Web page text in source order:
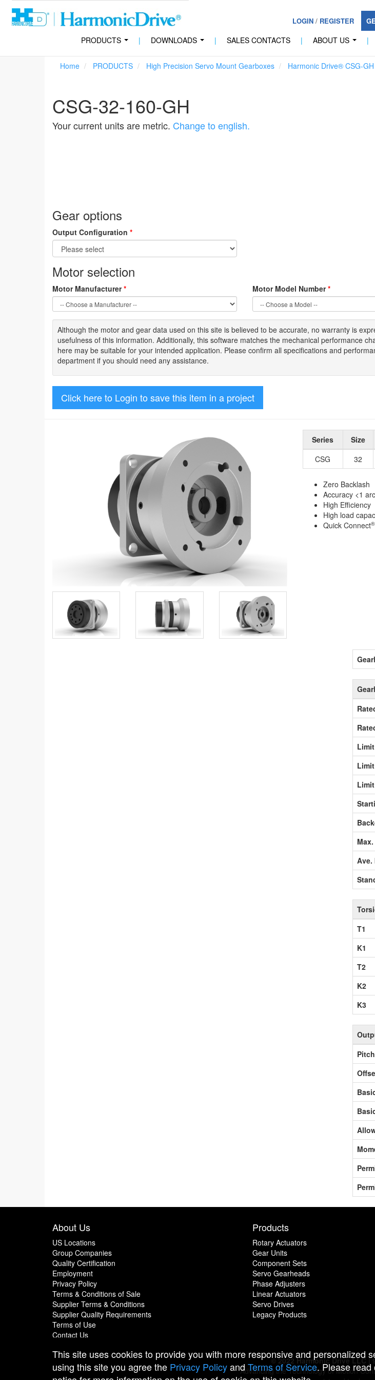
LOGIN/ REGISTER
PRODUCTS | DOWNLOADS | SALES CONTACTS | ABOUT US |
Home PRODUCTS High Precision Servo Mount Gearboxes Harmonic Drive® CSG-
CSG-32-160-GH
Your current units are metric. Change to english.
Gear options
Output Configuration *
Motor selection
Motor Manufacturer* Motor Model Number*
Although the motor and gear data used on this site is believed to be accurate, no warranty is
usefulness of this information. Additionally, this software matches the mechanical performance
here may be suitable for your intended application. Please confirm all specifications and
department if you should need any assistance.
Click here to Login to save this item in a project
Series Size
CSG
32
Zero Backlash
Accuracy <1
High Efficiency
High load
Quick Connect®
Ave.
T1
K1
T2
K2
K3
About Us
US Locations
Group Companies
Quality Certification
Employment
Privacy Policy
Terms & Conditions of Sale
Supplier Terms & Conditions
Supplier Quality Requirements
Terms of Use
Contact Us
Products
Rotary Actuators
Gear Units
Component Sets
Servo Gearheads
Phase Adjusters
Linear Actuators
Servo Drives
Legacy Products
© 2022 Harmonic Drive LLC |
Advancing the Technology of Motion
This site uses cookies to provide you with more responsive and personalized
using this site you agree the Privacy Policyand Terms of Service. Please read